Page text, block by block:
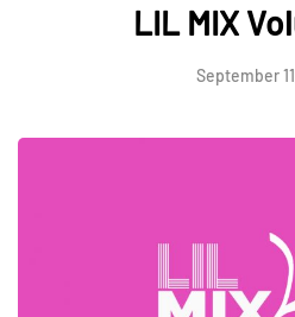
LIL MIX
September